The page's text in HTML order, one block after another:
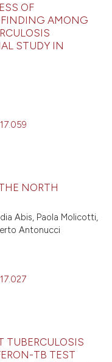
OF
FINDING AMONG
STUDY IN
NORTH
Abis, Paola Molicotti,
Antonucci
TUBERCULOSIS
TB TEST